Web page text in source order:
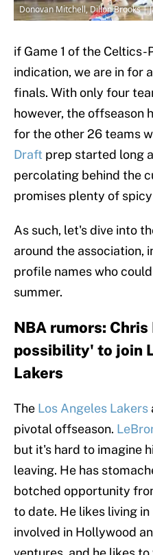
Donovan Mitchell, Dillon Brooks |
if Game 1 of the Celtics-
indication, we are in for
finals. With only four
however, the offseason
for the other 26 teams
Draft prep started long
percolating behind the
promises plenty of
As such, let's dive into
around the association,
profile names who
summer.
NBA rumors:
possibility' to join
Lakers
The Los Angeles Lakers
pivotal offseason.
but it's hard to imagine
leaving. He has
botched opportunity
to date. He likes living
involved in Hollywood